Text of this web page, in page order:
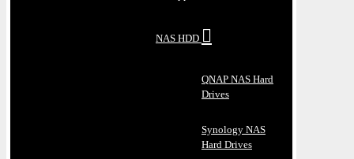
NAS HDD
QNAP NAS Hard
Drives
Synology NAS
Hard Drives